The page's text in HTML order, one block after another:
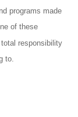
programs made
of these
responsibility
to.